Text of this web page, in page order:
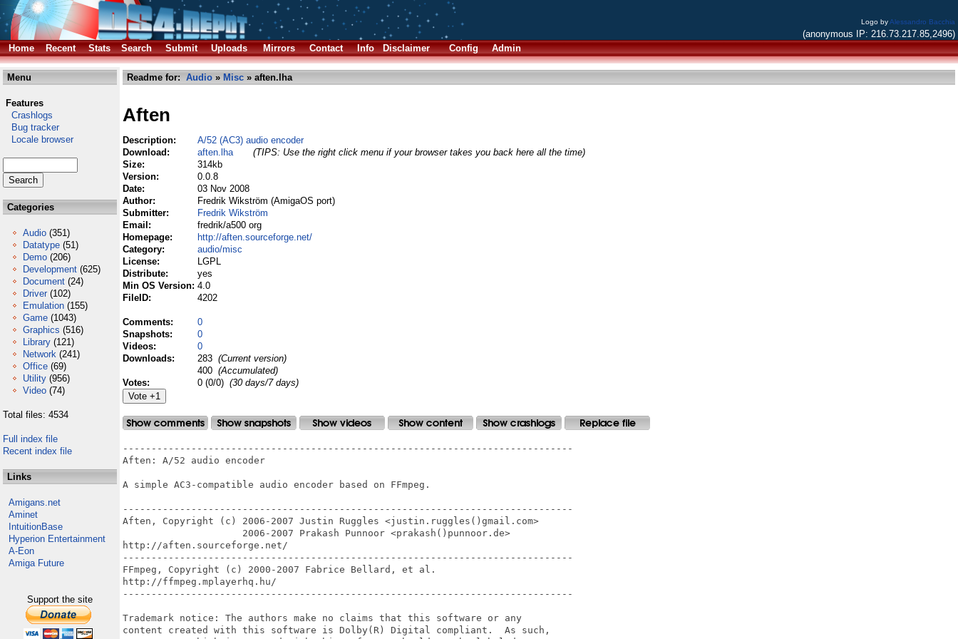
Logo byAlessandro Bacchia
(anonymous IP: 216.73.217.85,2496)
Home
Recent Stats Search Submit Uploads Mirrors Contact Info Disclaimer Config Admin
Menu
Features
Crashlogs
Bug tracker
Locale browser
Categories
Audio (351)
Datatype (51)
Demo (206)
Development (625)
Document (24)
Driver (102)
Emulation (155)
Game (1043)
Graphics (516)
Library (121)
Network (241)
Office (69)
Utility (956)
Video (74)
Total files: 4534
Full index file
Recent index file
Links
Amigans.net
Aminet
IntuitionBase
Hyperion Entertainment
A-Eon
Amiga Future
Support the site
Readme for: Audio » Misc » aften.lha
Aften
Description:
A/52 (AC3) audio encoder
Download:
aften.lha
(TIPS: Use the right click menu if your browser takes you back here all the time)
Size:
314kb
Version:
0.0.8
Date:
03 Nov 2008
Author:
Fredrik Wikström (AmigaOS port)
Submitter:
Fredrik Wikström
Email:
fredrik/a500 org
Homepage:
http://aften.sourceforge.net/
Category:
audio/misc
License:
LGPL
Distribute:
yes
Min OS Version: 4.0
FileID:
4202
Comments:
0
Snapshots:
0
Videos:
0
Downloads:
283 (Current version)
400 (Accumulated)
Votes:
0 (0/0) (30 days/7 days)
-------------------------------------------------------------------------------
Aften: A/52 audio encoder
A simple AC3-compatible audio encoder based on FFmpeg.
-------------------------------------------------------------------------------
Aften, Copyright (c) 2006-2007 Justin Ruggles <justin.ruggles()gmail.com>
                     2006-2007 Prakash Punnoor <prakash()punnoor.de>
http://aften.sourceforge.net/
-------------------------------------------------------------------------------
FFmpeg, Copyright (c) 2000-2007 Fabrice Bellard, et al.
http://ffmpeg.mplayerhq.hu/
-------------------------------------------------------------------------------
Trademark notice: The authors make no claims that this software or any
content created with this software is Dolby(R) Digital compliant.  As such,